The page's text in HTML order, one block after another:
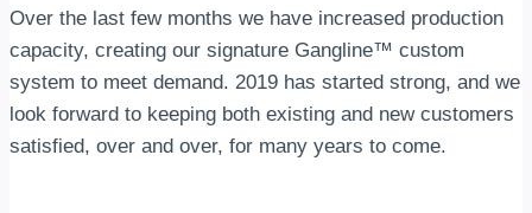
Over the last few months we have increased production
capacity, creating our signature Gangline™ custom
system to meet demand. 2019 has started strong, and we
look forward to keeping both existing and new customers
satisfied, over and over, for many years to come.